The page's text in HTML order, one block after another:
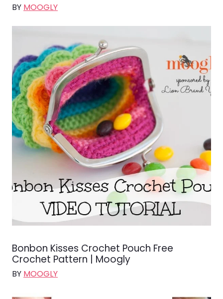
BY MOOGLY
Bonbon Kisses Crochet Pouch Free
Crochet Pattern | Moogly
BY MOOGLY